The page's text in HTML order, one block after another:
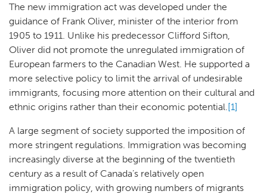
The new immigration act was developed under the
guidance of Frank Oliver, minister of the interior from
1905 to 1911. Unlike his predecessor Clifford Sifton,
Oliver did not promote the unregulated immigration of
European farmers to the Canadian West. He supported a
more selective policy to limit the arrival of undesirable
immigrants, focusing more attention on their cultural and
ethnic origins rather than their economic potential.[1]
A large segment of society supported the imposition of
more stringent regulations. Immigration was becoming
increasingly diverse at the beginning of the twentieth
century as a result of Canada’s relatively open
immigration policy, with growing numbers of migrants